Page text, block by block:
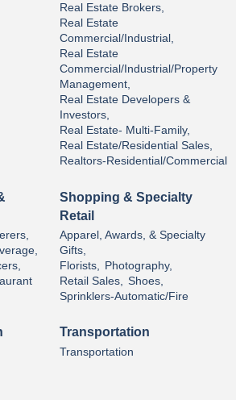
Real Estate Brokers,
Real Estate
Commercial/Industrial,
Real Estate
Commercial/Industrial/Property
Management,
Real Estate Developers &
Investors,
Real Estate- Multi-Family,
Real Estate/Residential Sales,
Realtors-Residential/Commercial
Shopping & Specialty
Retail
Apparel, Awards, & Specialty
Gifts,
Florists, Photography,
Retail Sales, Shoes,
Sprinklers-Automatic/Fire
Transportation
Transportation